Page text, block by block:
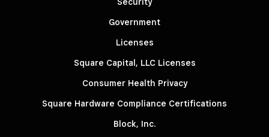
Security
Government
Licenses
Square Capital, LLC Licenses
Consumer Health Privacy
Square Hardware Compliance Certifications
Block, Inc.